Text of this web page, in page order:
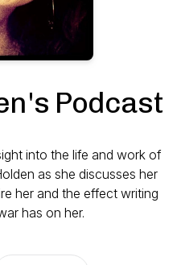
Podcast
into the life and work of
as she discusses her
her and the effect writing
has on her.